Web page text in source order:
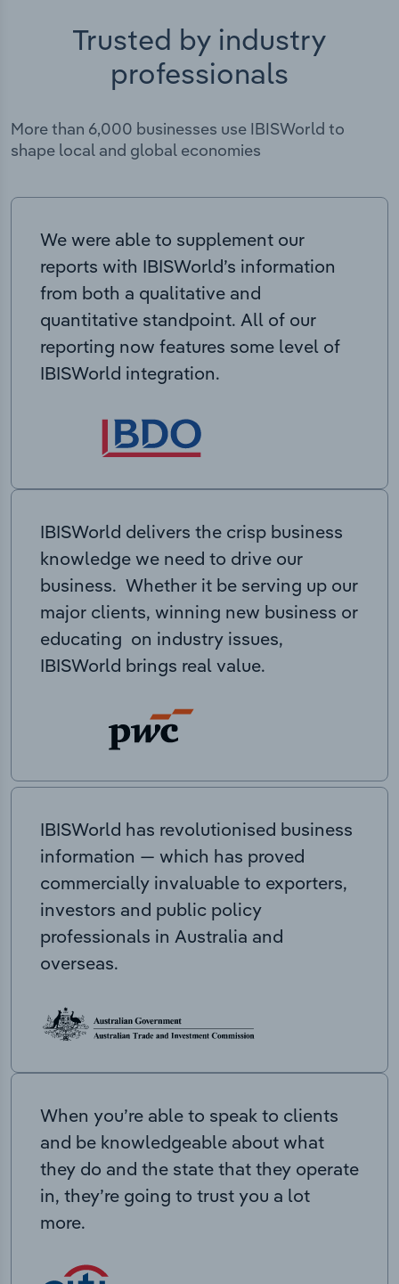
Trusted by industry
professionals
More than 6,000 businesses use IBISWorld to
shape local and global economies
We were able to supplement our
reports with IBISWorld’s information
from both a qualitative and
quantitative standpoint. All of our
reporting now features some level of
IBISWorld integration.
IBISWorld delivers the crisp business
knowledge we need to drive our
business. Whether it be serving up our
major clients, winning new business or
educating on industry issues,
IBISWorld brings real value.
IBISWorld has revolutionised business
information — which has proved
commercially invaluable to exporters,
investors and public policy
professionals in Australia and
overseas.
When you’re able to speak to clients
and be knowledgeable about what
they do and the state that they operate
in, they’re going to trust you a lot
more.